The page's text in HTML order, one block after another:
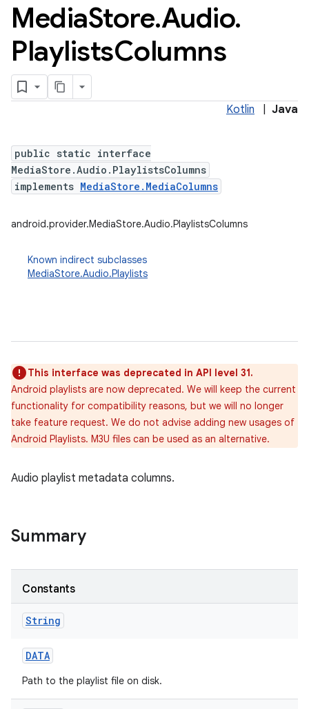
MediaStore.Audio.
PlaylistsColumns
Kotlin Java
public static interface
MediaStore.Audio.PlaylistsColumns
implements MediaStore.MediaColumns
android.provider.MediaStore.Audio.PlaylistsColumns
Known indirect subclasses
MediaStore.Audio.Playlists
This interface was deprecated in API level 31.
Android playlists are now deprecated. We will keep the current
functionality for compatibility reasons, but we will no longer
take feature request. We do not advise adding new usages of
Android Playlists. M3U files can be used as an alternative.
Audio playlist metadata columns.
Summary
Constants
String
DATA
Path to the playlist file on disk.